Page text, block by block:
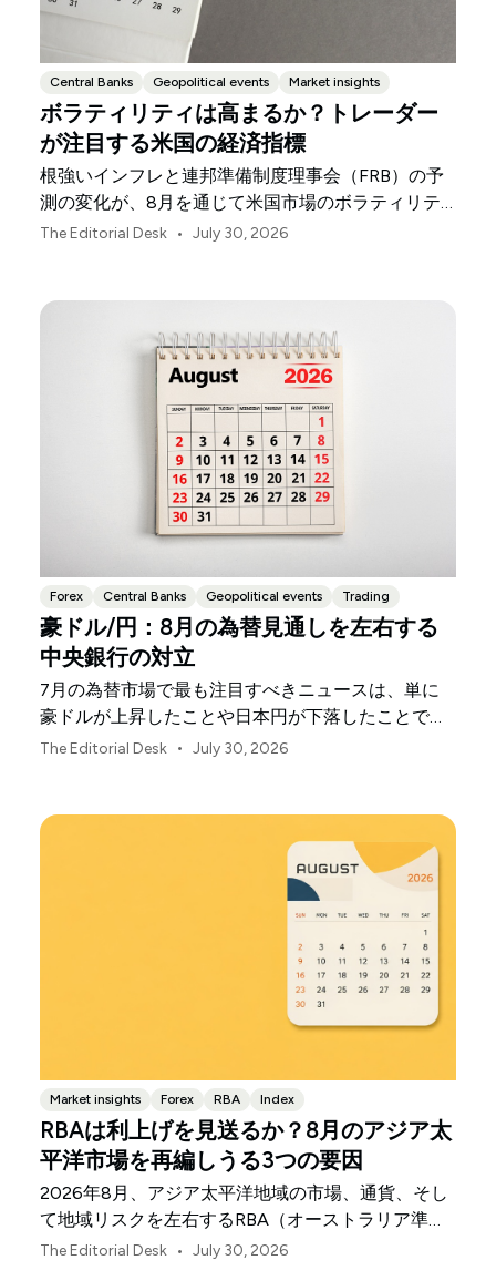
Central Banks Geopolitical events Market insights
ボラティリティは高まるか？トレーダー
が注目する米国の経済指標
根強いインフレと連邦準備制度理事会（FRB）の予
測の変化が、8月を通じて米国市場のボラティリテ
ィを左右する可能性があります。
The Editorial Desk • July 30, 2026
Forex Central Banks Geopolitical events Trading
豪ドル/円：8月の為替見通しを左右する
中央銀行の対立
7月の為替市場で最も注目すべきニュースは、単に
豪ドルが上昇したことや日本円が下落したことでは
ありません。
The Editorial Desk • July 30, 2026
Market insights Forex RBA Index
RBAは利上げを見送るか？8月のアジア太
平洋市場を再編しうる3つの要因
2026年8月、アジア太平洋地域の市場、通貨、そし
て地域リスクを左右するRBA（オーストラリア準備
銀行）の決定、中国の不均一な景気回復、日本銀行
The Editorial Desk • July 30, 2026